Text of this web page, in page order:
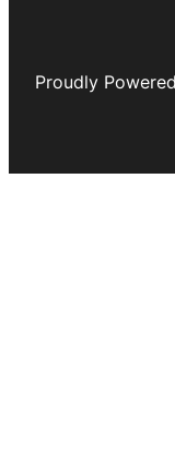
Proudly